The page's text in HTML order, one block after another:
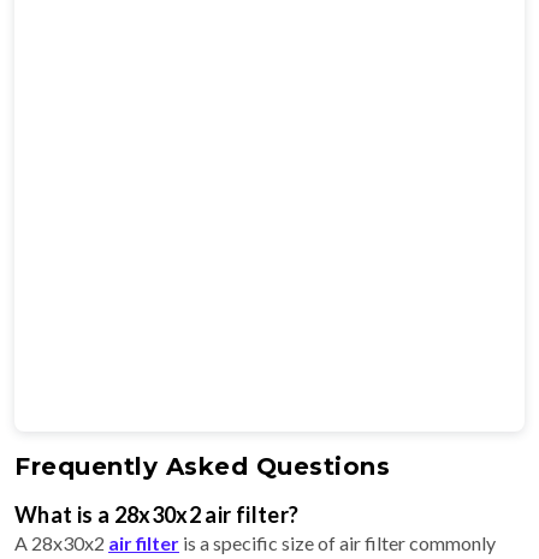
Frequently Asked Questions
What is a 28x30x2 air filter?
A 28x30x2 air filter is a specific size of air filter commonly